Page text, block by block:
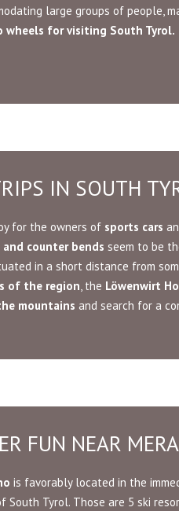
large groups of people,
wheels for visiting South Tyrol.
IN SOUTH
for the owners of sports cars
and counter bends seem to be
in a short distance from
of the region, the Löwenwirt
mountains and search for a
FUN NEAR
is favorably located in the
South Tyrol. Those are 5 ski